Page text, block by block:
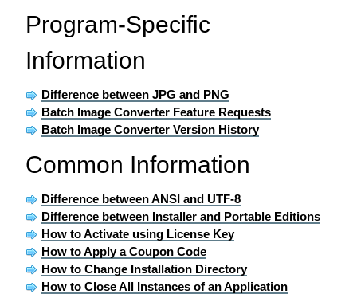
Program-Specific
Information
Difference between JPG and PNG
Batch Image Converter Feature Requests
Batch Image Converter Version History
Common Information
Difference between ANSI and UTF-8
Difference between Installer and Portable Editions
How to Activate using License Key
How to Apply a Coupon Code
How to Change Installation Directory
How to Close All Instances of an Application